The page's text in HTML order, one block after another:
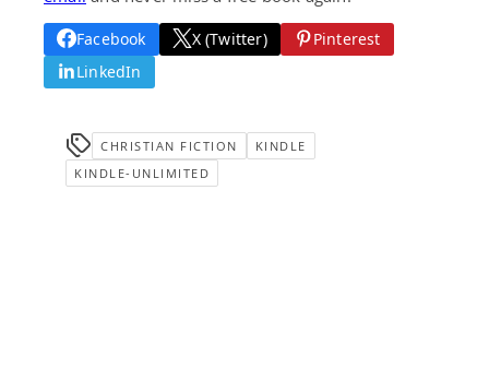
Facebook X (Twitter)
Pinterest
LinkedIn
CHRISTIAN FICTION
KINDLE
KINDLE-UNLIMITED